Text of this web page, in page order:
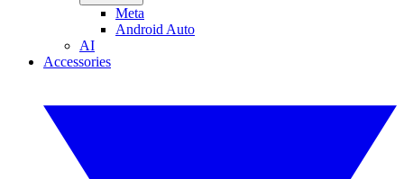
Meta
Android Auto
AI
Accessories